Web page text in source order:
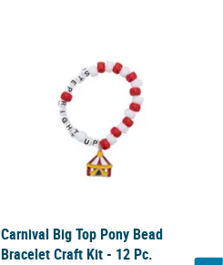
Carnival Big Top Pony Bead
Bracelet Craft Kit - 12 Pc.